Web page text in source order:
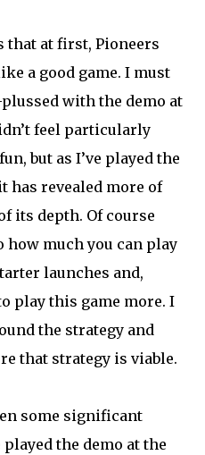
that at first, Pioneers
a good game. I must
with the demo at
feel particularly
but as I’ve played the
has revealed more of
its depth. Of course
much you can play
launches and,
play this game more. I
the strategy and
that strategy is viable.
some significant
the demo at the